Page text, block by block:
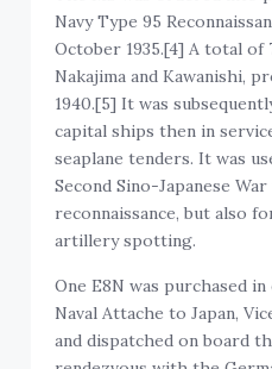
Navy Type 95
October 1935.[4] A total of
Nakajima and Kawanishi,
1940.[5] It was
capital ships then in
seaplane tenders. It was
Second Sino-Japanese
reconnaissance, but also
artillery spotting.
One E8N was purchased
Naval Attache to Japan,
and dispatched on board